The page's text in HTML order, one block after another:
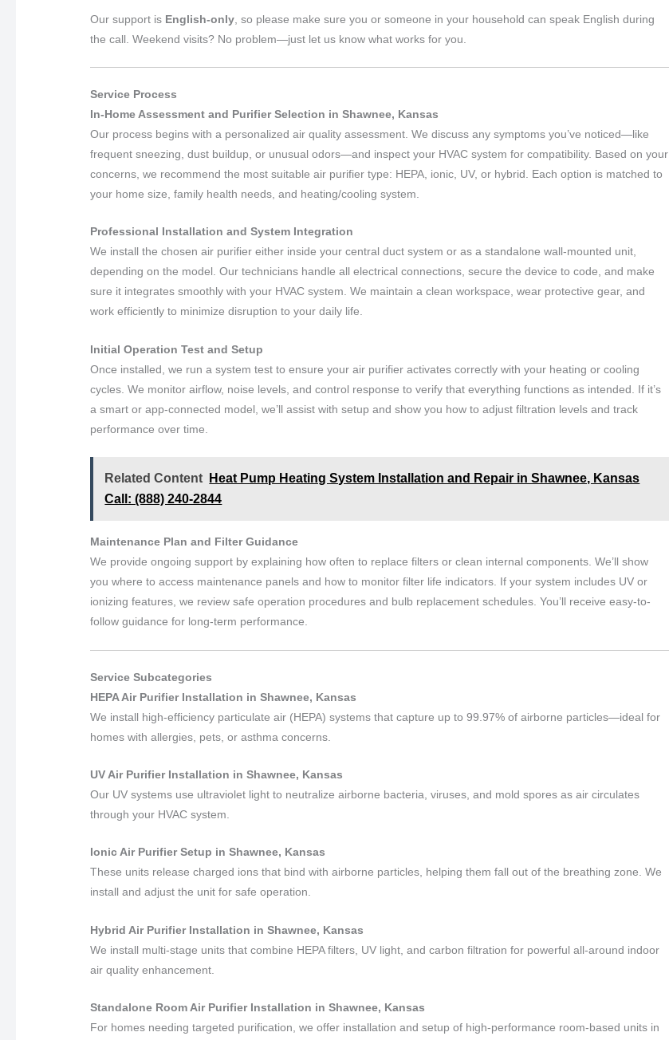
Our support is English-only , so please make sure you or someone in your household can speak English during
the call. Weekend visits? No problem—just let us know what works for you.
Service Process
In-Home Assessment and Purifier Selection in Shawnee, Kansas
Our process begins with a personalized air quality assessment. We discuss any symptoms you’ve noticed—like
frequent sneezing, dust buildup, or unusual odors—and inspect your HVAC system for compatibility. Based on your
concerns, we recommend the most suitable air purifier type: HEPA, ionic, UV, or hybrid. Each option is matched to
your home size, family health needs, and heating/cooling system.
Professional Installation and System Integration
We install the chosen air purifier either inside your central duct system or as a standalone wall-mounted unit,
depending on the model. Our technicians handle all electrical connections, secure the device to code, and make
sure it integrates smoothly with your HVAC system. We maintain a clean workspace, wear protective gear, and
work efficiently to minimize disruption to your daily life.
Initial Operation Test and Setup
Once installed, we run a system test to ensure your air purifier activates correctly with your heating or cooling
cycles. We monitor airflow, noise levels, and control response to verify that everything functions as intended. If it’s
a smart or app-connected model, we’ll assist with setup and show you how to adjust filtration levels and track
performance over time.
Related Content
Heat Pump Heating System Installation and Repair in Shawnee, Kansas
Call: (888) 240-2844
Maintenance Plan and Filter Guidance
We provide ongoing support by explaining how often to replace filters or clean internal components. We’ll show
you where to access maintenance panels and how to monitor filter life indicators. If your system includes UV or
ionizing features, we review safe operation procedures and bulb replacement schedules. You’ll receive easy-to-
follow guidance for long-term performance.
Service Subcategories
HEPA Air Purifier Installation in Shawnee, Kansas
We install high-efficiency particulate air (HEPA) systems that capture up to 99.97% of airborne particles—ideal for
homes with allergies, pets, or asthma concerns.
UV Air Purifier Installation in Shawnee, Kansas
Our UV systems use ultraviolet light to neutralize airborne bacteria, viruses, and mold spores as air circulates
through your HVAC system.
Ionic Air Purifier Setup in Shawnee, Kansas
These units release charged ions that bind with airborne particles, helping them fall out of the breathing zone. We
install and adjust the unit for safe operation.
Hybrid Air Purifier Installation in Shawnee, Kansas
We install multi-stage units that combine HEPA filters, UV light, and carbon filtration for powerful all-around indoor
air quality enhancement.
Standalone Room Air Purifier Installation in Shawnee, Kansas
For homes needing targeted purification, we offer installation and setup of high-performance room-based units in